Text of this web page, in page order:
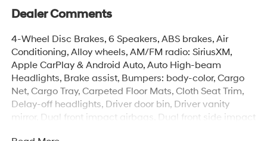
Dealer Comments
4-Wheel Disc Brakes, 6 Speakers, ABS brakes, Air
Conditioning, Alloy wheels, AM/FM radio: SiriusXM,
Apple CarPlay & Android Auto, Auto High-beam
Headlights, Brake assist, Bumpers: body-color, Cargo
Net, Cargo Tray, Carpeted Floor Mats, Cloth Seat Trim,
Delay-off headlights, Driver door bin, Driver vanity
mirror, Dual front impact airbags, Dual front side impact